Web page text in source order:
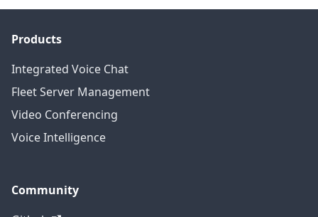
Products
Integrated Voice Chat
Fleet Server Management
Video Conferencing
Voice Intelligence
Community